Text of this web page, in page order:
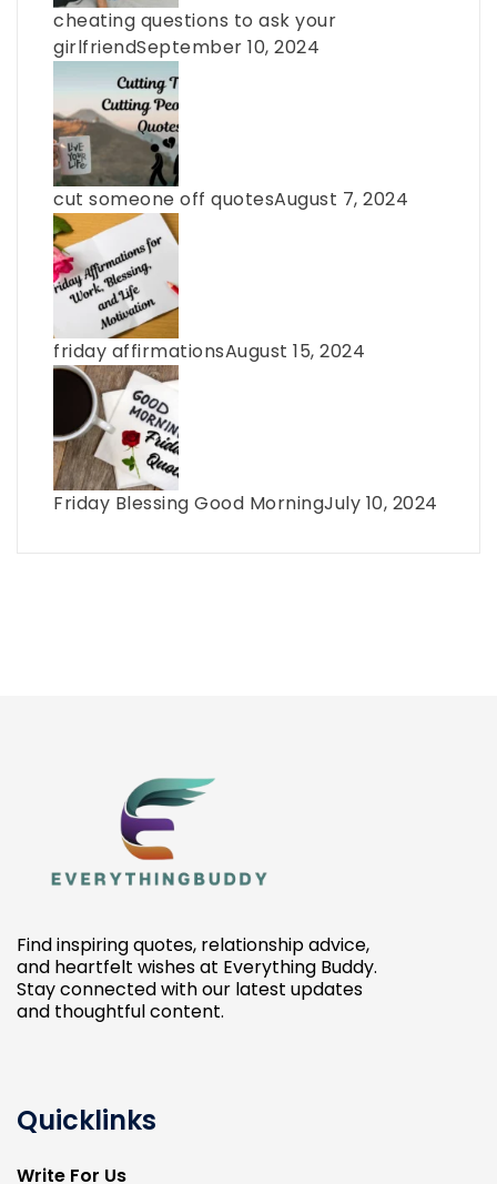
cheating questions to ask your
girlfriendSeptember 10, 2024
cut someone off quotesAugust 7, 2024
friday affirmationsAugust 15, 2024
Friday Blessing Good MorningJuly 10, 2024
Find inspiring quotes, relationship advice,
and heartfelt wishes at Everything Buddy.
Stay connected with our latest updates
and thoughtful content.
Quicklinks
Write For Us